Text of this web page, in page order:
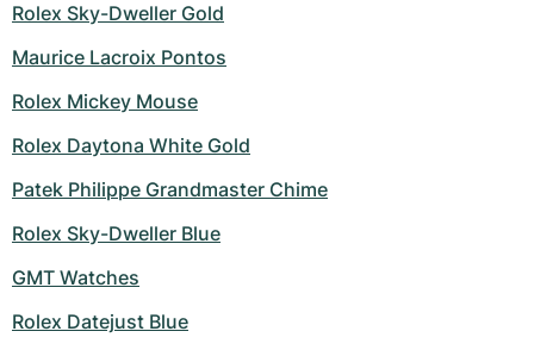
Rolex Sky-Dweller Gold
Maurice Lacroix Pontos
Rolex Mickey Mouse
Rolex Daytona White Gold
Patek Philippe Grandmaster Chime
Rolex Sky-Dweller Blue
GMT Watches
Rolex Datejust Blue